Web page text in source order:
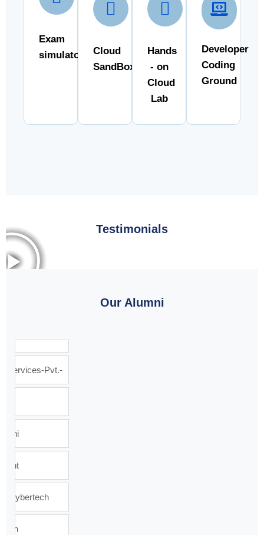
Exam
simulator
Cloud
SandBox
Hands
- on
Cloud
Lab
Developer
Coding
Ground
Testimonials
Our Alumni